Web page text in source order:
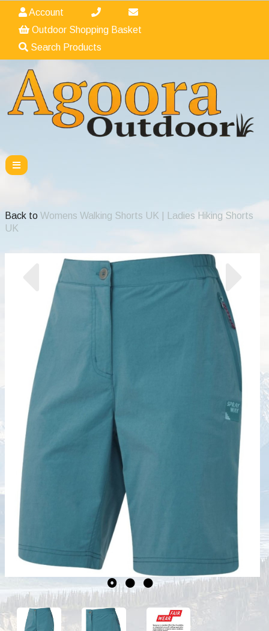
Account
Outdoor Shopping Basket
Search Products
Back to Womens Walking Shorts UK | Ladies Hiking Shorts
UK
Previous